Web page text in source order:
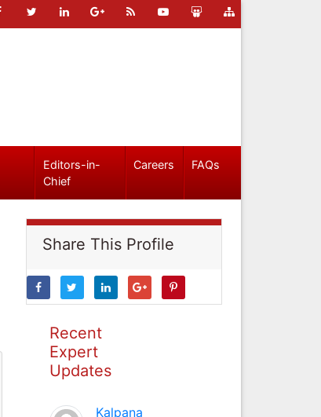
Editors-in-
Chief
Careers FAQs
Share This Profile
Recent
Expert
Updates
Kalpana